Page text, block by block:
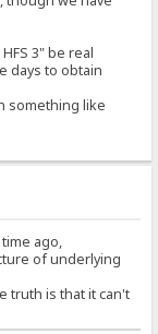
3" be real
days to obtain
something like
ago,
of underlying
truth is that it can't